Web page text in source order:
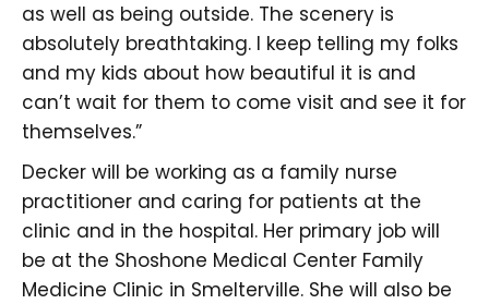
as well as being outside. The scenery is
absolutely breathtaking. I keep telling my folks
and my kids about how beautiful it is and
can’t wait for them to come visit and see it for
themselves.”
Decker will be working as a family nurse
practitioner and caring for patients at the
clinic and in the hospital. Her primary job will
be at the Shoshone Medical Center Family
Medicine Clinic in Smelterville. She will also be